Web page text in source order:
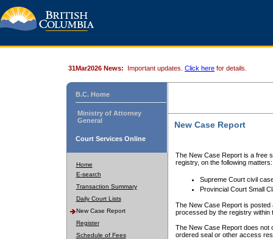
31Mar2026 News: Important updates. Click here for details.
B.C. Home
Ministry of Attorney
General
Court Services Online
Home
E-search
Transaction Summary
Daily Court Lists
New Case Report
Register
Schedule of Fees
New Case Report
The New Case Report is a free
registry, on the following matters:
Supreme Court civil
Provincial Court Small
The New Case Report is posted
processed by the registry within
The New Case Report does not
ordered seal or other access